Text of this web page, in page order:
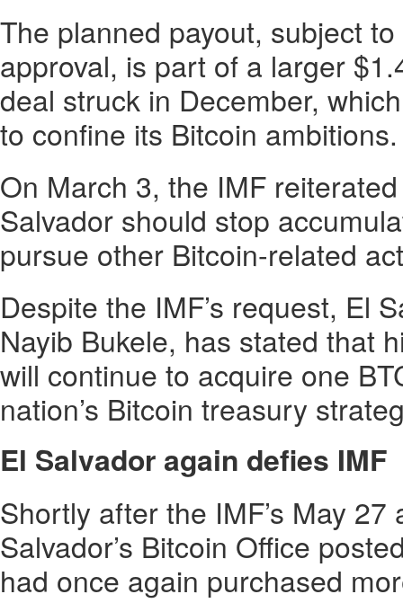
The planned payout, subject
approval, is part of a larger
deal struck in December,
to confine its Bitcoin ambitions.
On March 3, the IMF
Salvador should stop
pursue other Bitcoin-related
Despite the IMF’s request, El
Nayib Bukele, has stated that
will continue to acquire one
nation’s Bitcoin treasury
El Salvador again defies IMF
Shortly after the IMF’s May
Salvador’s Bitcoin Office
had once again purchased